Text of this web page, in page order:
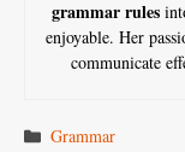
grammar rules
enjoyable. Her
communicate
Categories
Grammar